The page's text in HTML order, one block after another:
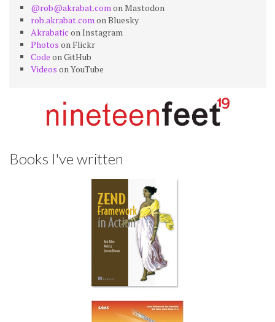
@rob@akrabat.comon Mastodon
rob.akrabat.comon Bluesky
Akrabatic on Instagram
Photos on Flickr
Code on GitHub
Videos on YouTube
Books I've written